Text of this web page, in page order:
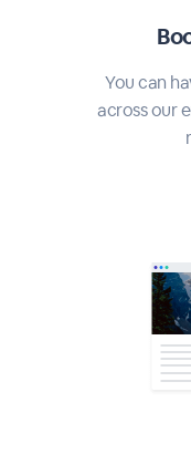
You can
across our